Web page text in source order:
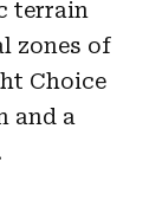
terrain
zones of
Choice
and a